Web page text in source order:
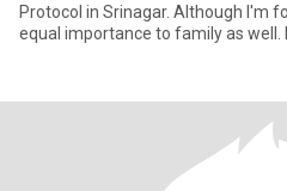
Protocol in Srinagar. Although I'm
equal importance to family as well.